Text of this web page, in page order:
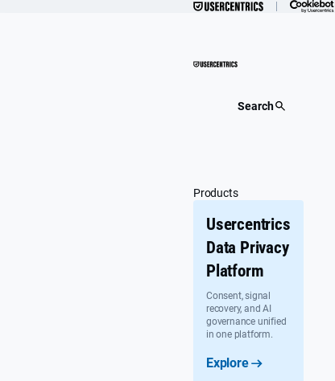
Search
Products
Usercentrics
Data Privacy
Platform
Consent, signal
recovery, and AI
governance unified
in one platform.
Explore